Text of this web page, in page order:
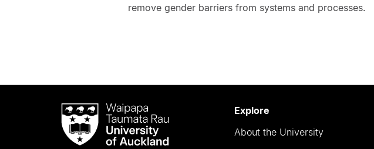
remove gender barriers from systems and processes.
Waipapa
Taumata
RauUniversity
Explore
About the University